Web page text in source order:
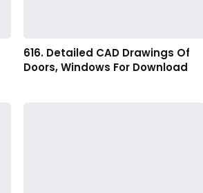
616. Detailed CAD Drawings Of
Doors, Windows For Download